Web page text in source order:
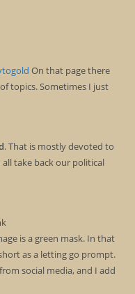
On that page there
topics. Sometimes I just
. That is mostly devoted to
take back our political
is a green mask. In that
as a letting go prompt.
social media, and I add